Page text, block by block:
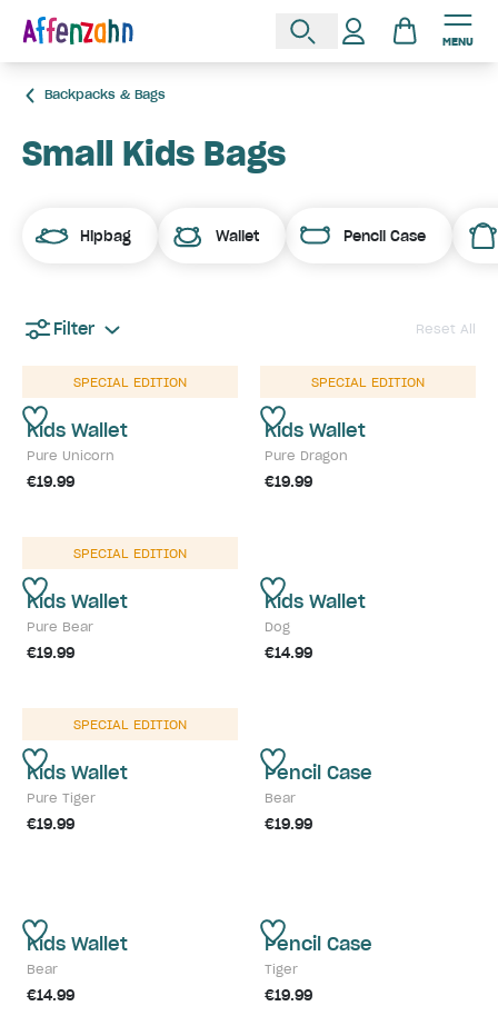
MENU
Backpacks & Bags
Small Kids Bags
Hipbag Wallet Pencil Case
Filter Reset All
SPECIAL EDITION
Kids Wallet
Pure Unicorn
€19.99
SPECIAL EDITION
Kids Wallet
Pure Dragon
€19.99
SPECIAL EDITION
Kids Wallet
Pure Bear
€19.99
Kids Wallet
Dog
€14.99
SPECIAL EDITION
Kids Wallet
Pure Tiger
€19.99
Pencil Case
Bear
€19.99
Kids Wallet
Bear
€14.99
Pencil Case
Tiger
€19.99